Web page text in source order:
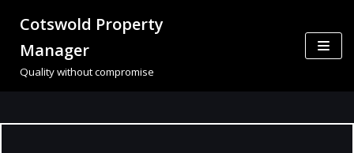
Skip
Cotswold Property
Manager
Quality without compromise